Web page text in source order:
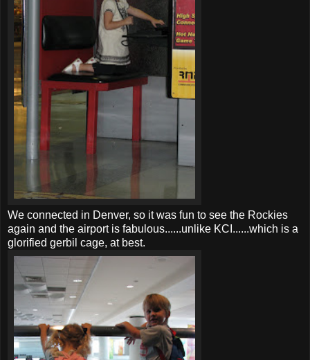
We connected in Denver, so it was fun to see the Rockies
again and the airport is fabulous......unlike KCI ......which is a
glorified gerbil cage, at best.